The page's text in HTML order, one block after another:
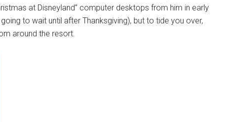
at Disneyland” computer desktops from him in early
to wait until after Thanksgiving), but to tide you over,
around the resort.